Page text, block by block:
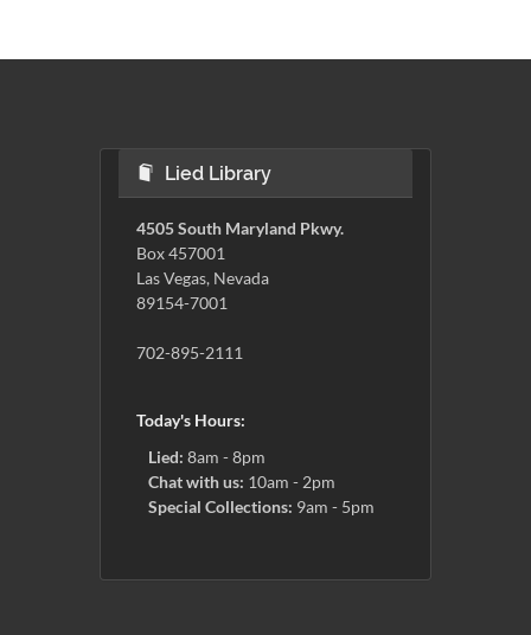
Lied Library
4505 South Maryland Pkwy.
Box 457001
Las Vegas, Nevada
89154-7001
702-895-2111
Today's Hours:
Lied: 8am - 8pm
Chat with us: 10am - 2pm
Special Collections: 9am - 5pm